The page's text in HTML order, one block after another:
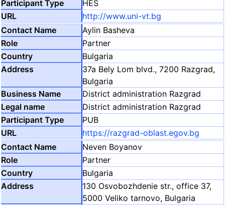
HES
http://www.uni-vt.bg
Aylin Basheva
Partner
Bulgaria
37a Bely Lom blvd., 7200 Razgrad,
Bulgaria
District administration Razgrad
District administration Razgrad
PUB
https://razgrad-oblast.egov.bg
Neven Boyanov
Partner
Bulgaria
130 Osvobozhdenie str., office 37,
5000 Veliko tarnovo, Bulgaria